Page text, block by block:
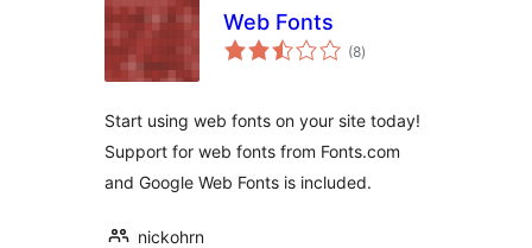
Web Fonts
(8total
ratings
)
Start using web fonts on your site today!
Support for web fonts from Fonts.com
and Google Web Fonts is included.
nickohrn